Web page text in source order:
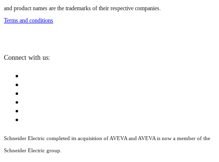
and product names are the trademarks of their respective companies.
Terms and conditions
Connect with us:
Schneider Electric completed its acquisition of AVEVA and AVEVA is now a member of the
Schneider Electric group.